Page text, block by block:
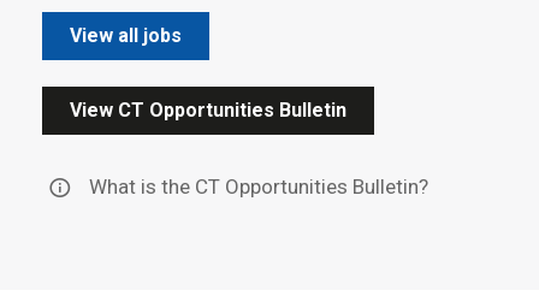
View all jobs
View CT Opportunities Bulletin
What is the CT Opportunities Bulletin?